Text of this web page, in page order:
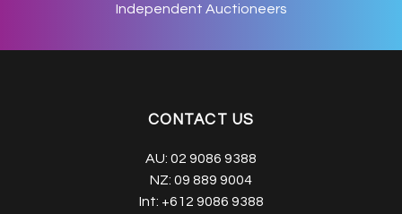
Independent Auctioneers
CONTACT US
AU: 02 9086 9388
NZ: 09 889 9004
Int: +612 9086 9388